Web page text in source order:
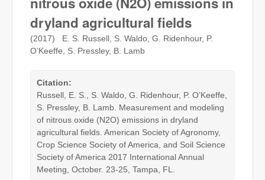
dryland agricultural fields
(2017) E. S. Russell, S. Waldo, G. Ridenhour, P.
O’Keeffe, S. Pressley, B. Lamb
Citation:
Russell, E. S., S. Waldo, G. Ridenhour, P. O’Keeffe,
S. Pressley, B. Lamb. Measurement and modeling
of nitrous oxide (N2O) emissions in dryland
agricultural fields. American Society of Agronomy,
Crop Science Society of America, and Soil Science
Society of America 2017 International Annual
Meeting, October. 23-25, Tampa, FL.